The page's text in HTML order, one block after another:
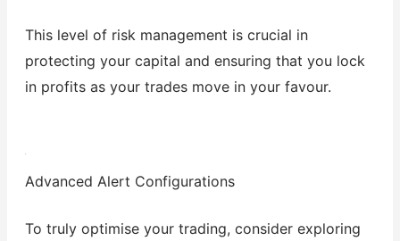
This level of risk management is crucial in
protecting your capital and ensuring that you lock
in profits as your trades move in your favour.
Advanced Alert Configurations
To truly optimise your trading, consider exploring